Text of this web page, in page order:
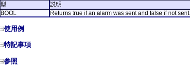
型
説明
BOOL
Returns true if an alarm was sent and false if not sent.
使用例
特記事項
参照